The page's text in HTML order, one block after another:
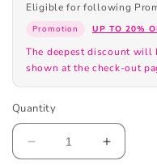
Eligible for following
Promotion UP TO 20%
The deepest discount will
shown at the check-out
Quantity
Decrease
Increase